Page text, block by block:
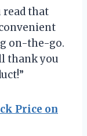
read that
on-the-go.
thank you
Price on